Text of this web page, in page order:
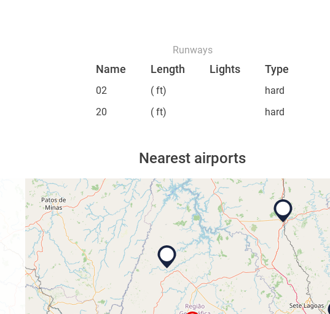
Runways
Name Length Lights Type
02 ( ft)
hard
20
( ft) hard
Nearest airports